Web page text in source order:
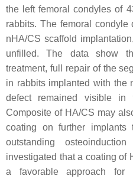
the left femoral condyles of
rabbits. The femoral
nHA/CS scaffold
unfilled. The data show
treatment, full repair of the
in rabbits implanted with the
defect remained visible in
Composite of HA/CS may
coating on further implants
outstanding
investigated that a coating of
a favorable approach for